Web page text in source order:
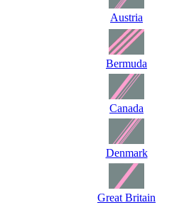
Austria
Bermuda
Canada
Denmark
Great Britain